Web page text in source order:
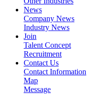
News
Company News
Industry News
Join
Talent Concept
Recruitment
Contact Us
Contact Information
Map
Message